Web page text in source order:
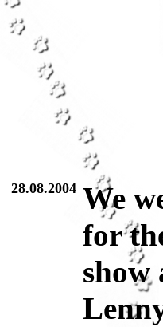
28.08.2004 We
for
show